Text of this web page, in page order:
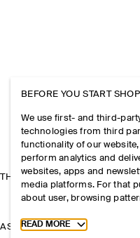
THE COMPANY
ASSISTANCE
BEFORE YOU START
We use first- and third-
technologies from third
functionality of our
perform analytics and
websites, apps and
media platforms. For that
about user, browsing
Toggle more cookie
READ MORE